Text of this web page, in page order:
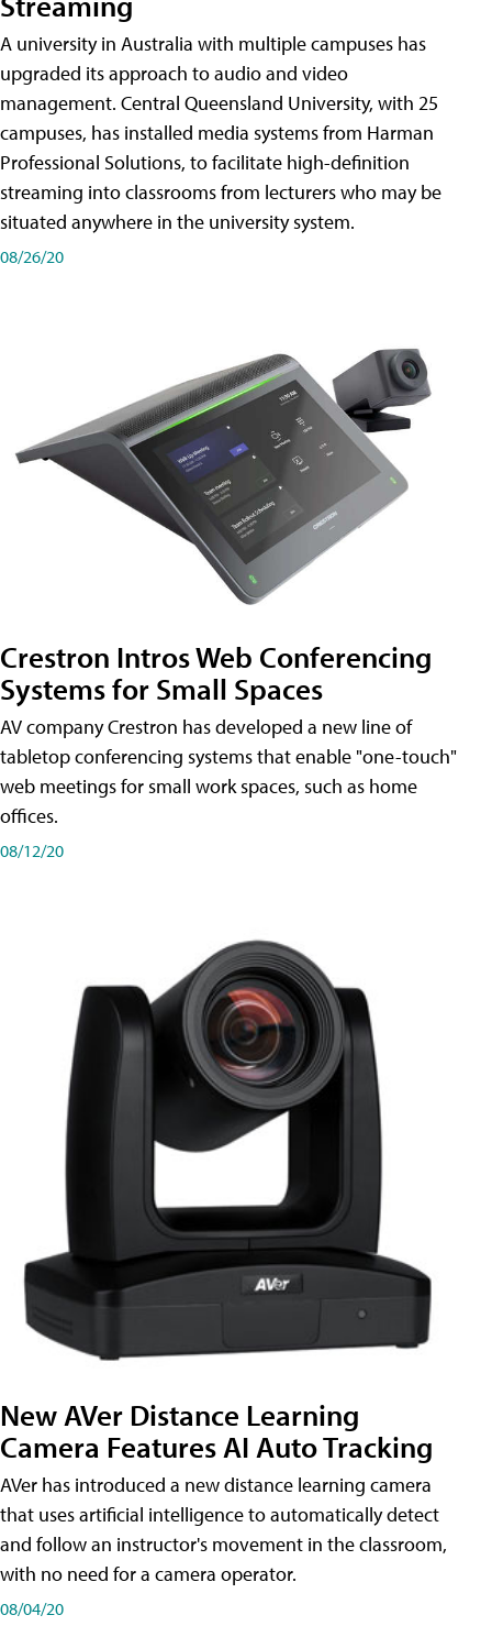
A university in Australia with multiple campuses has
upgraded its approach to audio and video
management. Central Queensland University, with 25
campuses, has installed media systems from Harman
Professional Solutions, to facilitate high-definition
streaming into classrooms from lecturers who may be
situated anywhere in the university system.
08/26/20
Crestron Intros Web Conferencing
Systems for Small Spaces
AV company Crestron has developed a new line of
tabletop conferencing systems that enable "one-touch"
web meetings for small work spaces, such as home
offices.
08/12/20
New AVer Distance Learning
Camera Features AI Auto Tracking
AVer has introduced a new distance learning camera
that uses artificial intelligence to automatically detect
and follow an instructor's movement in the classroom,
with no need for a camera operator.
08/04/20